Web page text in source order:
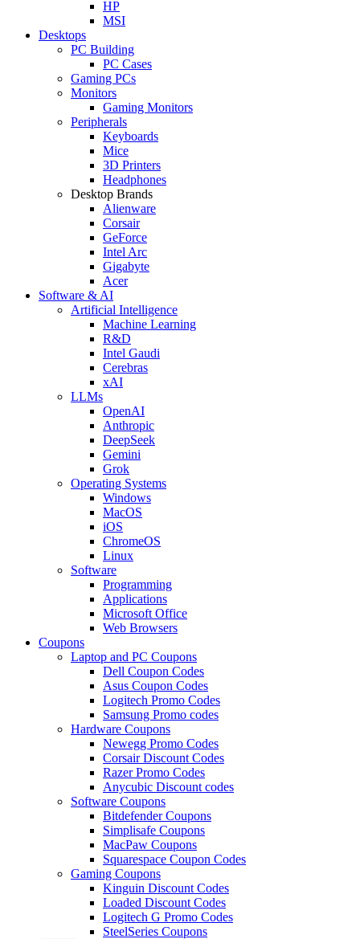
HP
MSI
Desktops
PC Building
PC Cases
Gaming PCs
Monitors
Gaming Monitors
Peripherals
Keyboards
Mice
3D Printers
Headphones
Desktop Brands
Alienware
Corsair
GeForce
Intel Arc
Gigabyte
Acer
Software & AI
Artificial Intelligence
Machine Learning
R&D
Intel Gaudi
Cerebras
xAI
LLMs
OpenAI
Anthropic
DeepSeek
Gemini
Grok
Operating Systems
Windows
MacOS
iOS
ChromeOS
Linux
Software
Programming
Applications
Microsoft Office
Web Browsers
Coupons
Laptop and PC Coupons
Dell Coupon Codes
Asus Coupon Codes
Logitech Promo Codes
Samsung Promo codes
Hardware Coupons
Newegg Promo Codes
Corsair Discount Codes
Razer Promo Codes
Anycubic Discount codes
Software Coupons
Bitdefender Coupons
Simplisafe Coupons
MacPaw Coupons
Squarespace Coupon Codes
Gaming Coupons
Kinguin Discount Codes
Loaded Discount Codes
Logitech G Promo Codes
SteelSeries Coupons